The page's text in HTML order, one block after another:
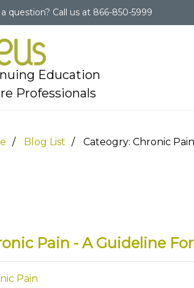
question? Call us at 866-850-5999
Education
Professionals
Blog List Cateogry: Chronic Pain
Pain - A Guideline
Pain